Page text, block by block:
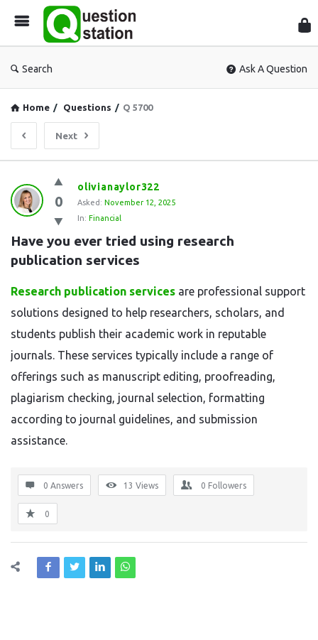
Search Ask A Question
Home / Questions / Q 5700
Next
Question
Station
Latest
Questions
0
olivianaylor322
Asked: November 12, 2025
In: Financial
Have you ever tried using research
publication services
Research publication services are professional support
solutions designed to help researchers, scholars, and
students publish their academic work in reputable
journals. These services typically include a range of
offerings such as manuscript editing, proofreading,
plagiarism checking, journal selection, formatting
according to journal guidelines, and submission
assistance.
0 Answers 13 Views 0 Followers
0